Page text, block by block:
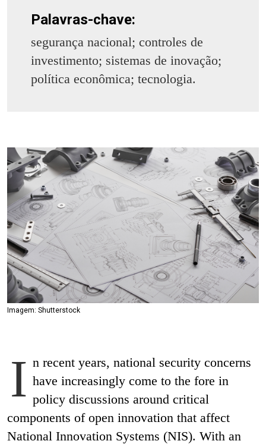
Palavras-chave:
segurança nacional; controles de
investimento; sistemas de inovação;
política econômica; tecnologia.
Imagem: Shutterstock
I n recent years, national security concerns
have increasingly come to the fore in
policy discussions around critical
components of open innovation that affect
National Innovation Systems (NIS). With an